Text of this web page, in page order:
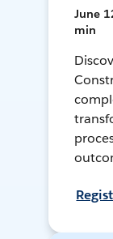
June
min